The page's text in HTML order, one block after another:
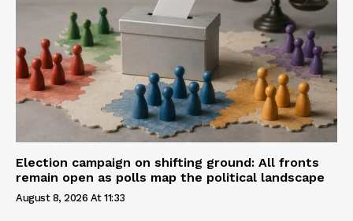
Election campaign on shifting ground: All fronts
remain open as polls map the political landscape
August 8, 2026 At 11:33